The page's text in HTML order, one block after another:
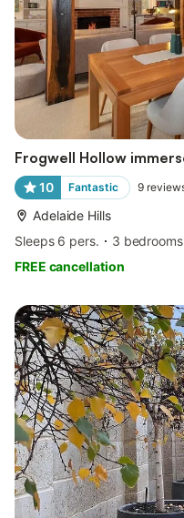
Frogwell Hollow
10 Fantastic 9
Adelaide Hills
Sleeps 6 pers.
3 bedrooms
FREE cancellation